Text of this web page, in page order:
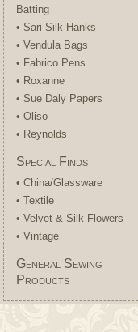
Batting
• Sari Silk Hanks
• Vendula Bags
• Fabrico Pens.
• Roxanne
• Sue Daly Papers
• Oliso
• Reynolds
Special Finds
• China/Glassware
• Textile
• Velvet & Silk Flowers
• Vintage
General Sewing
Products